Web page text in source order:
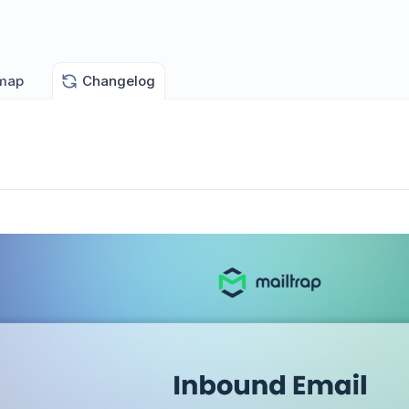
Changelog